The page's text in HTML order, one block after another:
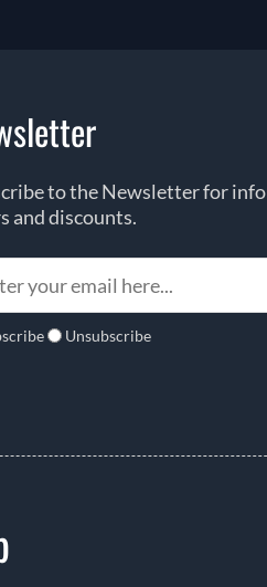
to the Newsletter for
and discounts.
Unsubscribe